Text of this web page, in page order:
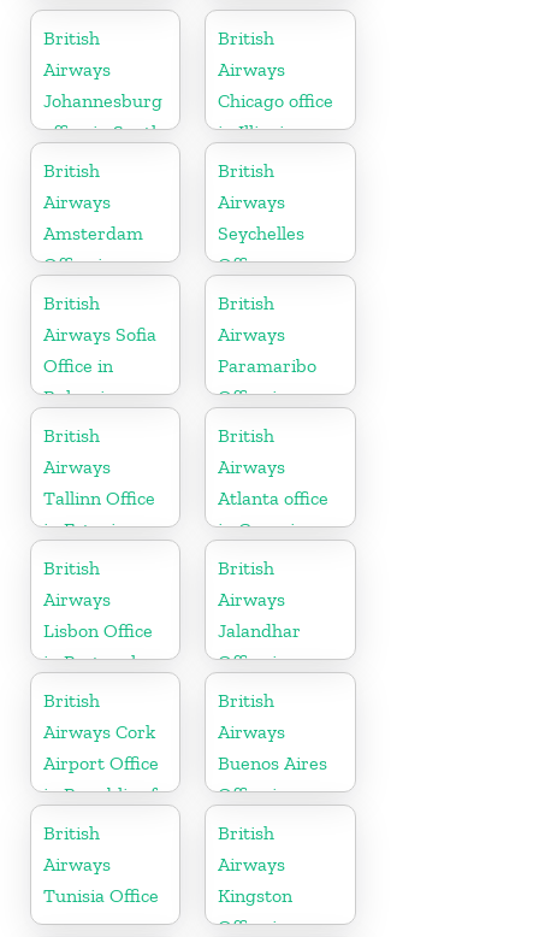
Tanzania
British
Airways
Johannesburg
office in South
Africa
British
Airways
Chicago office
in Illinois
British
Airways
Amsterdam
Office in
Netherlands
British
Airways
Seychelles
Office
British
Airways Sofia
Office in
Bulgaria
British
Airways
Paramaribo
Office in
Suriname
British
Airways
Tallinn Office
in Estonia
British
Airways
Atlanta office
in Georgia
British
Airways
Lisbon Office
in Portugal
British
Airways
Jalandhar
Office in
Punjab
British
Airways Cork
Airport Office
in Republic of
Ireland
British
Airways
Buenos Aires
Office in
Argentina
British
Airways
Tunisia Office
British
Airways
Kingston
Office in